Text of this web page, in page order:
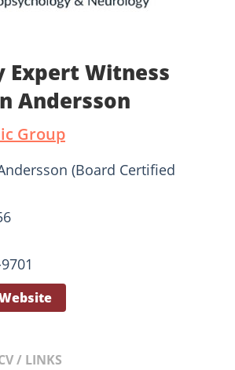
Expert Witness
Andersson
Group
(Board Certified
/ LINKS